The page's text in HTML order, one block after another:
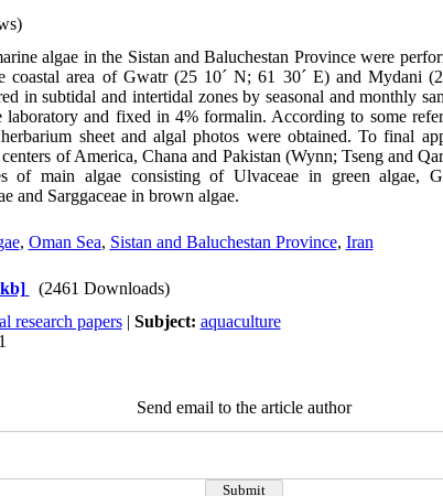
algae in the Sistan and Baluchestan Province were
coastal area of Gwatr (25 10´ N; 61 30´ E) and Mydani
in subtidal and intertidal zones by seasonal and monthly
laboratory and fixed in 4% formalin. According to some
sheet and algal photos were obtained. To final
of America, Chana and Pakistan (Wynn; Tseng and
of main algae consisting of Ulvaceae in green algae,
and Sarggaceae in brown algae.
, Oman Sea, Sistan and Baluchestan Province, Iran
(2461 Downloads)
research papers| Subject: aquaculture
Send email to the article author